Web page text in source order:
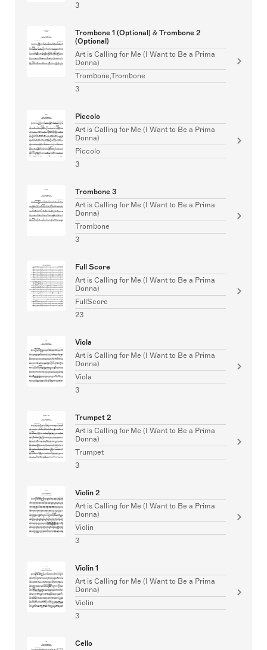
3
Trombone 1 (Optional) & Trombone 2
(Optional)
Art is Calling for Me (I Want to Be a Prima
Donna)
Trombone,Trombone
3
Piccolo
Art is Calling for Me (I Want to Be a Prima
Donna)
Piccolo
3
Trombone 3
Art is Calling for Me (I Want to Be a Prima
Donna)
Trombone
3
Full Score
Art is Calling for Me (I Want to Be a Prima
Donna)
FullScore
23
Viola
Art is Calling for Me (I Want to Be a Prima
Donna)
Viola
3
Trumpet 2
Art is Calling for Me (I Want to Be a Prima
Donna)
Trumpet
3
Violin 2
Art is Calling for Me (I Want to Be a Prima
Donna)
Violin
3
Violin 1
Art is Calling for Me (I Want to Be a Prima
Donna)
Violin
3
Cello